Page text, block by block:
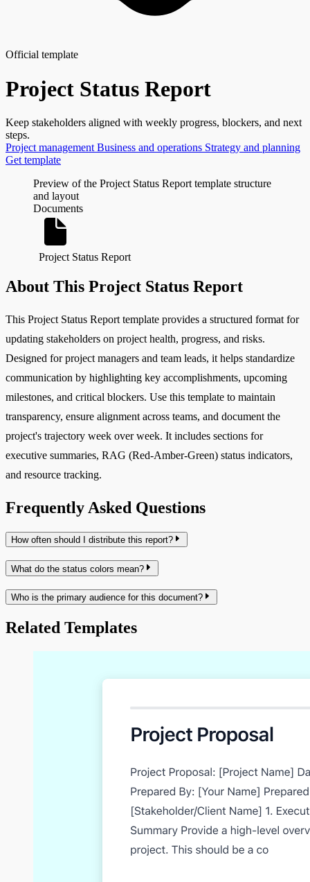
Official template
Project Status Report
Keep stakeholders aligned with weekly progress, blockers, and next
steps.
Project management Business and operations Strategy and planning
Get template
Preview of the Project Status Report template structure
and layout
Documents
Project Status Report
About This Project Status Report
This Project Status Report template provides a structured format for
updating stakeholders on project health, progress, and risks.
Designed for project managers and team leads, it helps standardize
communication by highlighting key accomplishments, upcoming
milestones, and critical blockers. Use this template to maintain
transparency, ensure alignment across teams, and document the
project's trajectory week over week. It includes sections for
executive summaries, RAG (Red-Amber-Green) status indicators,
and resource tracking.
Frequently Asked Questions
How often should I distribute this report?
What do the status colors mean?
Who is the primary audience for this document?
Related Templates